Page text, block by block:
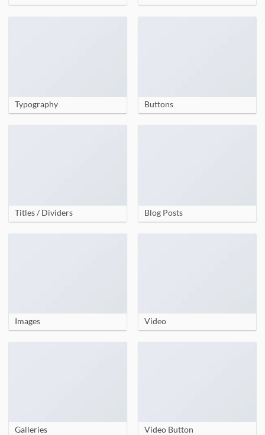
Typography Buttons
Titles / Dividers Blog Posts
Images Video
Galleries Video Button